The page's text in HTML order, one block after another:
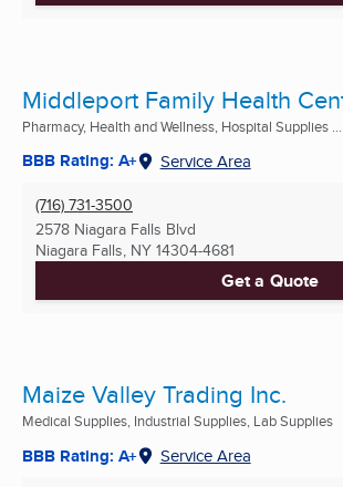
Middleport Family Health
Pharmacy, Health and Wellness, Hospital Supplies ...
BBB Rating: A+ Service Area
(716) 731-3500
2578 Niagara Falls Blvd
Niagara Falls, NY 14304-4681
Get a Quote
Maize Valley Trading Inc.
Medical Supplies, Industrial Supplies, Lab Supplies
BBB Rating: A+ Service Area